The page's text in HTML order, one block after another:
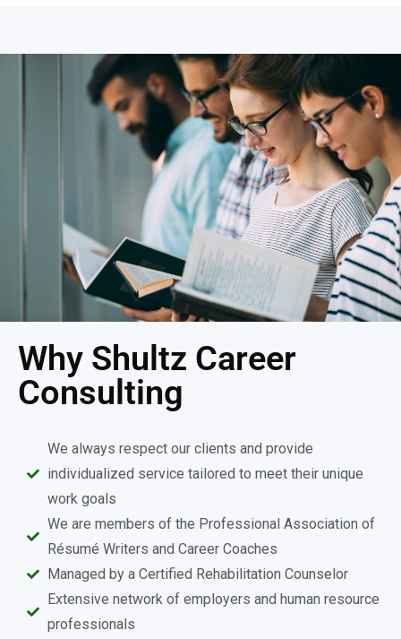
Why Shultz Career
Consulting
We always respect our clients and provide
individualized service tailored to meet their unique
work goals
We are members of the Professional Association of
Résumé Writers and Career Coaches
Managed by a Certified Rehabilitation Counselor
Extensive network of employers and human resource
professionals